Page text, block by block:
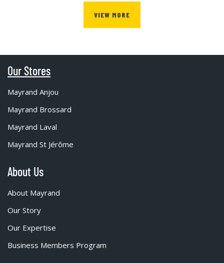
VIEW MORE
Our Stores
Mayrand Anjou
Mayrand Brossard
Mayrand Laval
Mayrand St Jérôme
About Us
About Mayrand
Our Story
Our Expertise
Business Members Program